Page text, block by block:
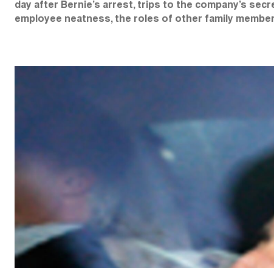
day after Bernie’s arrest, trips to the company’s
employee neatness, the roles of other family